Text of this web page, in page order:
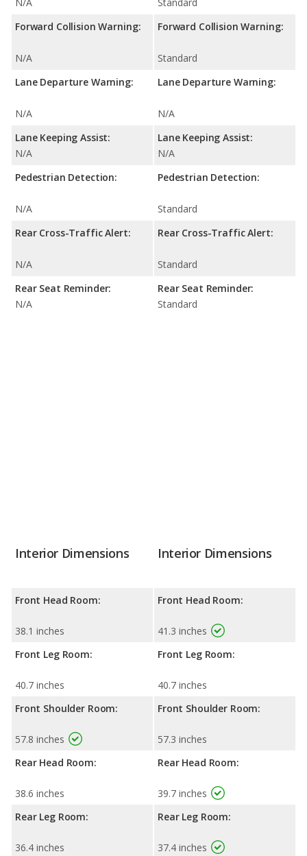
Forward Collision Warning:
N/A
Lane Departure Warning:
N/A
Lane Keeping Assist:
N/A
Pedestrian Detection:
N/A
Rear Cross-Traffic Alert:
N/A
Rear Seat Reminder:
N/A
Forward Collision Warning:
Standard
Lane Departure Warning:
N/A
Lane Keeping Assist:
N/A
Pedestrian Detection:
Standard
Rear Cross-Traffic Alert:
Standard
Rear Seat Reminder:
Standard
Interior Dimensions
Front Head Room:
38.1 inches
Front Leg Room:
40.7 inches
Front Shoulder Room:
57.8 inches
Rear Head Room:
38.6 inches
Rear Leg Room:
36.4 inches
Interior Dimensions
Front Head Room:
41.3 inches
Front Leg Room:
40.7 inches
Front Shoulder Room:
57.3 inches
Rear Head Room:
39.7 inches
Rear Leg Room:
37.4 inches